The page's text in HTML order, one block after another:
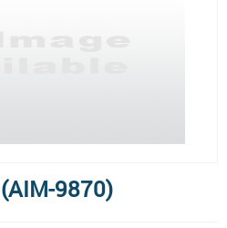
9870)